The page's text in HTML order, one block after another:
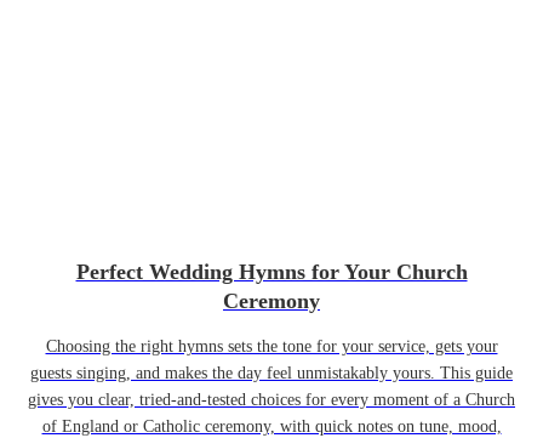
Perfect Wedding Hymns for Your Church
Ceremony
Choosing the right hymns sets the tone for your service, gets your
guests singing, and makes the day feel unmistakably yours. This guide
gives you clear, tried-and-tested choices for every moment of a Church
of England or Catholic ceremony, with quick notes on tune, mood,